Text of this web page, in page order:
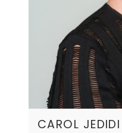
CAROL